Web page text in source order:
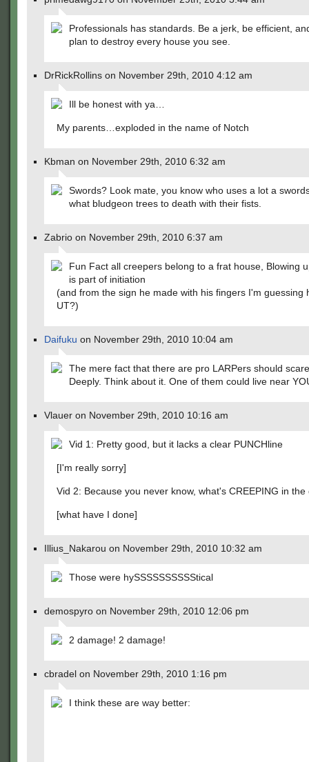
Professionals has standards. Be a jerk, be efficient,
plan to destroy every house you see.
DrRickRollins on November 29th, 2010 4:12 am
Ill be honest with ya…
My parents…exploded in the name of Notch
Kbman on November 29th, 2010 6:32 am
Swords? Look mate, you know who uses a lot a
what bludgeon trees to death with their fists.
Zabrio on November 29th, 2010 6:37 am
Fun Fact all creepers belong to a frat house, Blowing
is part of initiation
(and from the sign he made with his fingers I'm guessing
UT?)
Daifuku on November 29th, 2010 10:04 am
The mere fact that there are pro LARPers should
Deeply. Think about it. One of them could live near
Vlauer on November 29th, 2010 10:16 am
Vid 1: Pretty good, but it lacks a clear PUNCHline
[I'm really sorry]
Vid 2: Because you never know, what's CREEPING in the
[what have I done]
Illius_Nakarou on November 29th, 2010 10:32 am
Those were hySSSSSSSSSStical
demospyro on November 29th, 2010 12:06 pm
2 damage! 2 damage!
cbradel on November 29th, 2010 1:16 pm
I think these are way better: